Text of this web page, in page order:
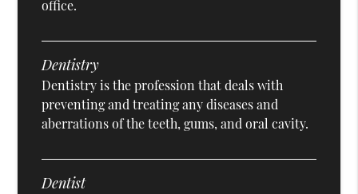
office.
Dentistry
Dentistry is the profession that deals with
preventing and treating any diseases and
aberrations of the teeth, gums, and oral cavity.
Dentist